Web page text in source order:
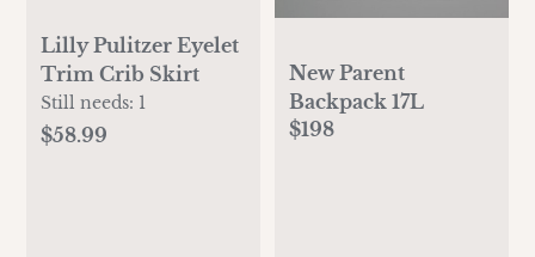
Lilly Pulitzer Eyelet
Trim Crib Skirt
Still needs: 1
$58.99
New Parent
Backpack 17L
$198